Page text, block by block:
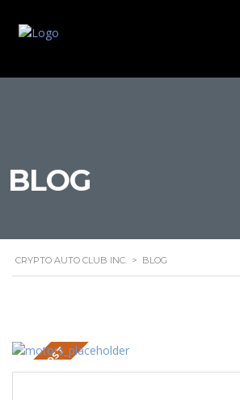
BLOG
CRYPTO AUTO CLUB INC. > BLOG
STICKY POST